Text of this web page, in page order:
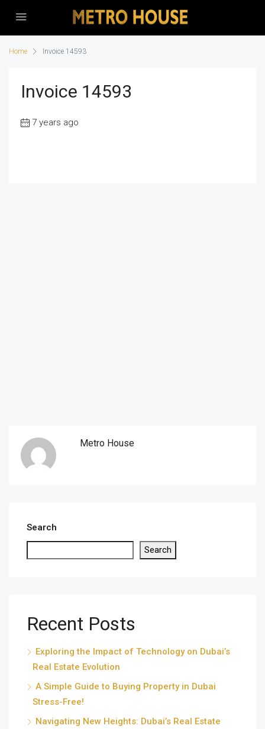
Home Invoice 14593
Invoice 14593
7 years ago
Metro House
Search
Search
Recent Posts
Exploring the Impact of Technology on Dubai’s
Real Estate Evolution
A Simple Guide to Buying Property in Dubai
Stress-Free!
Navigating New Heights: Dubai’s Real Estate